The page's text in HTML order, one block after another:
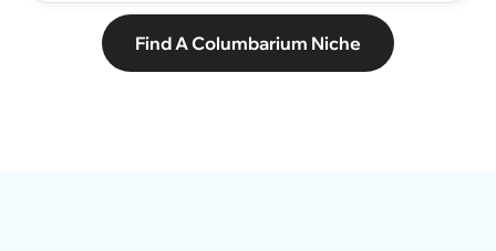
Find A Columbarium Niche